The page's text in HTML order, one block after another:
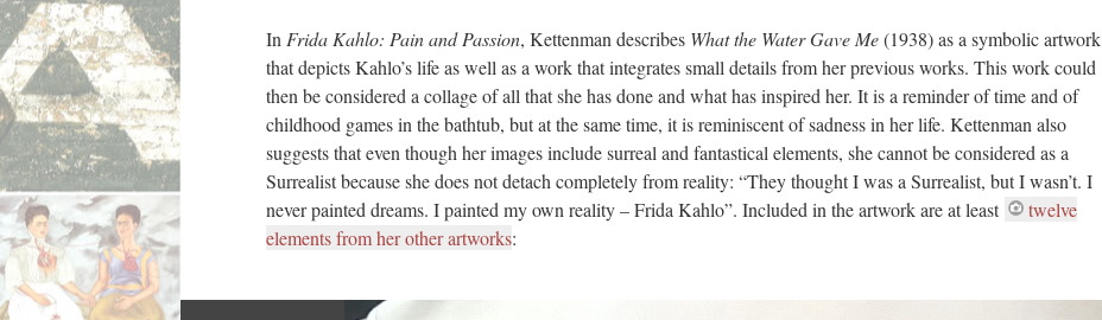
In Frida Kahlo: Pain and Passion, Kettenman describes What the Water Gave Me(1938) as a symbolic artwork
that depicts Kahlo’s life as well as a work that integrates small details from her previous works. This work could
then be considered a collage of all that she has done and what has inspired her. It is a reminder of time and of
childhood games in the bathtub, but at the same time, it is reminiscent of sadness in her life. Kettenman also
suggests that even though her images include surreal and fantastical elements, she cannot be considered as a
Surrealist because she does not detach completely from reality: “They thought I was a Surrealist, but I wasn’t. I
never painted dreams. I painted my own reality – Frida Kahlo”. Included in the artwork are at least
twelve
elements from her other artworks: